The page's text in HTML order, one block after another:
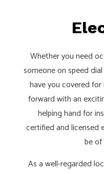
Whether you need
someone on speed
have you covered
forward with an
helping hand for
certified and licensed
be of
As a well-regarded